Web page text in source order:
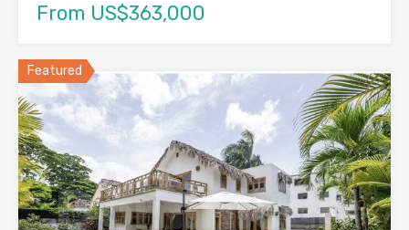
From US$363,000
Featured